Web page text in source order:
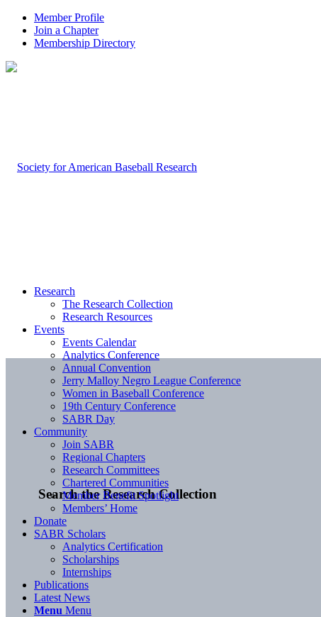
Member Profile
Join a Chapter
Membership Directory
Search the Research Collection
Research
The Research Collection
Research Resources
Events
Events Calendar
Analytics Conference
Annual Convention
Jerry Malloy Negro League Conference
Women in Baseball Conference
19th Century Conference
SABR Day
Community
Join SABR
Regional Chapters
Research Committees
Chartered Communities
Member Benefit Spotlight
Members’ Home
Donate
SABR Scholars
Analytics Certification
Scholarships
Internships
Publications
Latest News
Menu Menu